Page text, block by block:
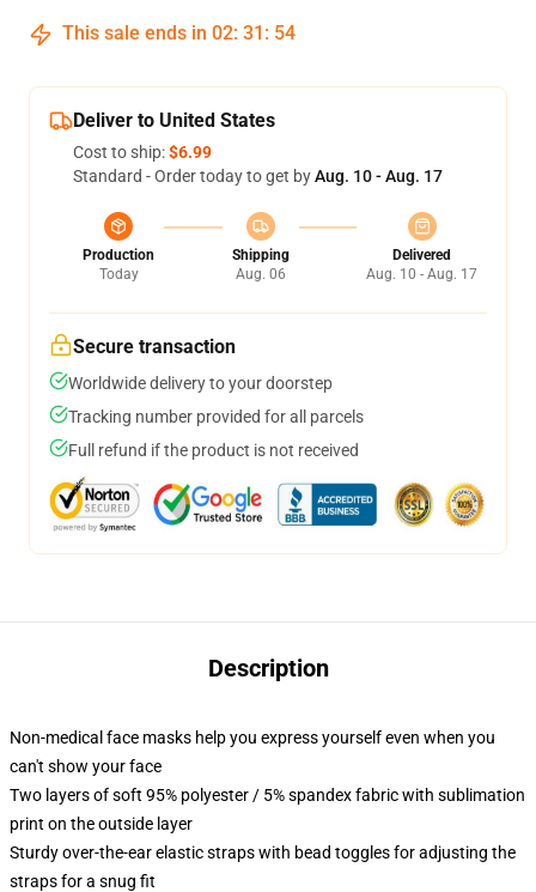
This sale ends in 02: 31 : 54
Deliver to United States
Cost to ship:$6.99
Standard - Order today to get byAug. 10 - Aug. 17
Production
Today
Shipping
Aug. 06
Delivered
Aug. 10 - Aug. 17
Secure transaction
Worldwide delivery to your doorstep
Tracking number provided for all parcels
Full refund if the product is not received
Description
Non-medical face masks help you express yourself even when you
can't show your face
Two layers of soft 95% polyester / 5% spandex fabric with sublimation
print on the outside layer
Sturdy over-the-ear elastic straps with bead toggles for adjusting the
straps for a snug fit